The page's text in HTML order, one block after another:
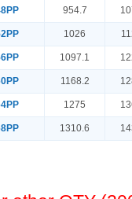
954.7
1026
1097.1
1168.2
1275
1310.6